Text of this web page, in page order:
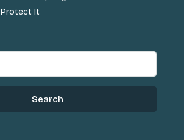
Protect It
Search